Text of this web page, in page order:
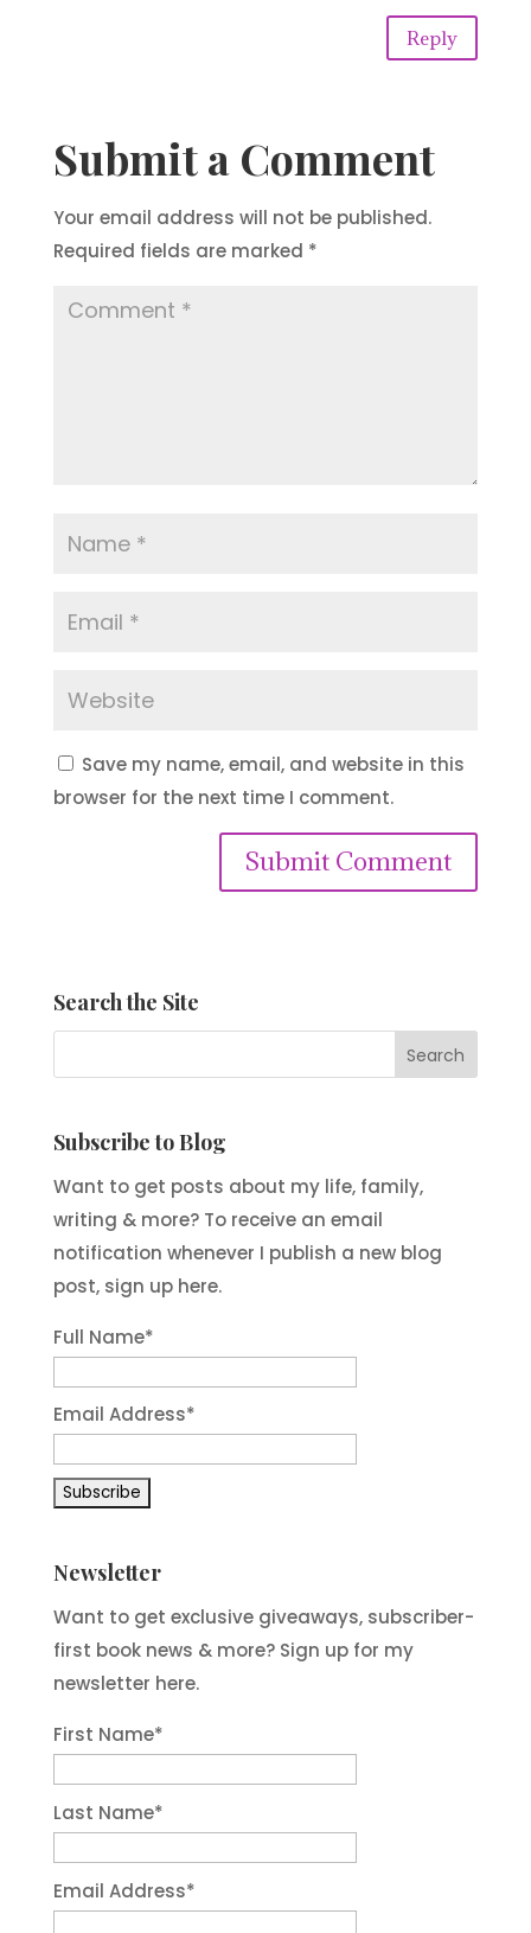
Reply
Submit a Comment
Your email address will not be published.
Required fields are marked *
Save my name, email, and website in this
browser for the next time I comment.
Submit Comment
Search the Site
Subscribe to Blog
Want to get posts about my life, family,
writing & more? To receive an email
notification whenever I publish a new blog
post, sign up here.
Full Name*
Email Address*
Newsletter
Want to get exclusive giveaways, subscriber-
first book news & more? Sign up for my
newsletter here.
First Name*
Last Name*
Email Address*